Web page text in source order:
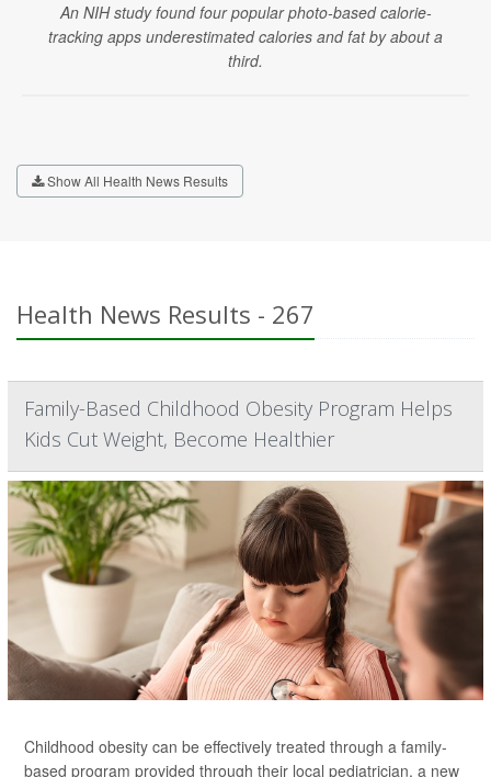
An NIH study found four popular photo-based calorie-
tracking apps underestimated calories and fat by about a
third.
Show All Health News Results
Health News Results - 267
Family-Based Childhood Obesity Program Helps
Kids Cut Weight, Become Healthier
Childhood obesity can be effectively treated through a family-
based program provided through their local pediatrician, a new